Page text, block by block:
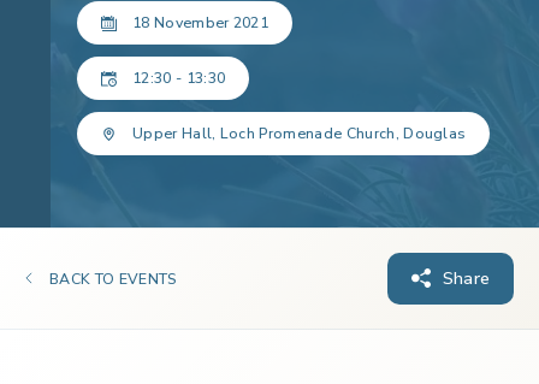
18 November 2021
12:30 - 13:30
Upper Hall, Loch Promenade Church, Douglas
BACK TO EVENTS Share